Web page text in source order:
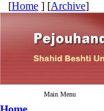
[Home ] [Archive]
Main Menu